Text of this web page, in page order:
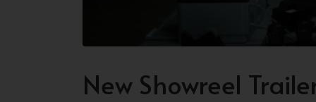
New Showreel